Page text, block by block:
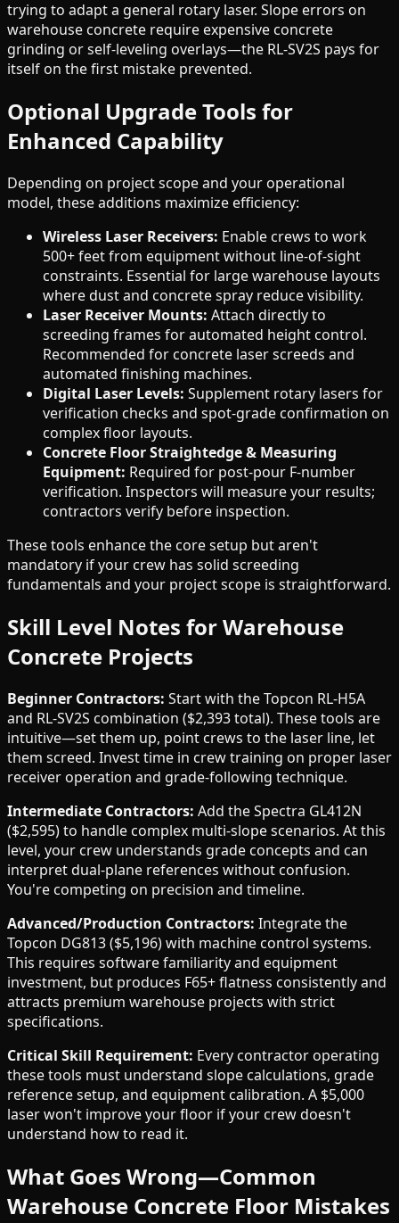
trying to adapt a general rotary laser. Slope errors on
warehouse concrete require expensive concrete
grinding or self-leveling overlays—the RL-SV2S pays for
itself on the first mistake prevented.
Optional Upgrade Tools for
Enhanced Capability
Depending on project scope and your operational
model, these additions maximize efficiency:
Wireless Laser Receivers: Enable crews to work
500+ feet from equipment without line-of-sight
constraints. Essential for large warehouse layouts
where dust and concrete spray reduce visibility.
Laser Receiver Mounts: Attach directly to
screeding frames for automated height control.
Recommended for concrete laser screeds and
automated finishing machines.
Digital Laser Levels: Supplement rotary lasers for
verification checks and spot-grade confirmation on
complex floor layouts.
Concrete Floor Straightedge & Measuring
Equipment: Required for post-pour F-number
verification. Inspectors will measure your results;
contractors verify before inspection.
These tools enhance the core setup but aren't
mandatory if your crew has solid screeding
fundamentals and your project scope is straightforward.
Skill Level Notes for Warehouse
Concrete Projects
Beginner Contractors: Start with the Topcon RL-H5A
and RL-SV2S combination ($2,393 total). These tools are
intuitive—set them up, point crews to the laser line, let
them screed. Invest time in crew training on proper laser
receiver operation and grade-following technique.
Intermediate Contractors: Add the Spectra GL412N
($2,595) to handle complex multi-slope scenarios. At this
level, your crew understands grade concepts and can
interpret dual-plane references without confusion.
You're competing on precision and timeline.
Advanced/Production Contractors: Integrate the
Topcon DG813 ($5,196) with machine control systems.
This requires software familiarity and equipment
investment, but produces F65+ flatness consistently and
attracts premium warehouse projects with strict
specifications.
Critical Skill Requirement: Every contractor operating
these tools must understand slope calculations, grade
reference setup, and equipment calibration. A $5,000
laser won't improve your floor if your crew doesn't
understand how to read it.
What Goes Wrong—Common
Warehouse Concrete Floor Mistakes